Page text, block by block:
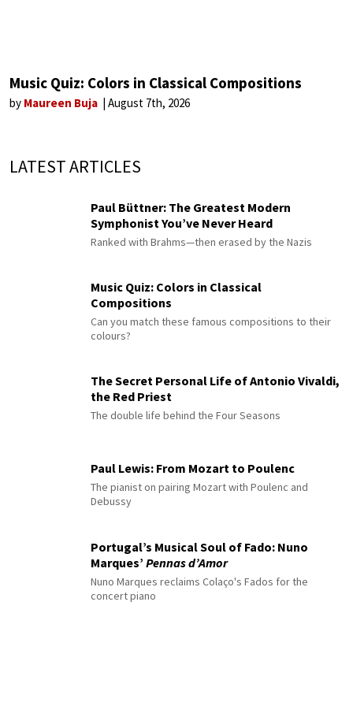
Music Quiz: Colors in Classical Compositions
by Maureen Buja August 7th, 2026
LATEST ARTICLES
Paul Büttner: The Greatest Modern
Symphonist You’ve Never Heard
Ranked with Brahms—then erased by the Nazis
Music Quiz: Colors in Classical
Compositions
Can you match these famous compositions to their
colours?
The Secret Personal Life of Antonio Vivaldi,
the Red Priest
The double life behind the Four Seasons
Paul Lewis: From Mozart to Poulenc
The pianist on pairing Mozart with Poulenc and
Debussy
Portugal’s Musical Soul of Fado: Nuno
Marques’ Pennas d’Amor
Nuno Marques reclaims Colaço's Fados for the
concert piano